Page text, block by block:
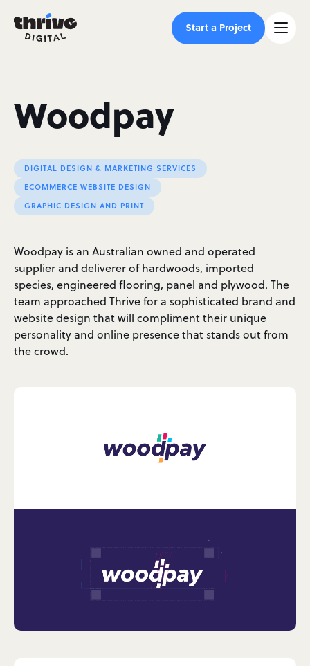
Start a Project
Woodpay
DIGITAL DESIGN & MARKETING SERVICES
ECOMMERCE WEBSITE DESIGN
GRAPHIC DESIGN AND PRINT
Woodpay is an Australian owned and operated
supplier and deliverer of hardwoods, imported
species, engineered flooring, panel and plywood. The
team approached Thrive for a sophisticated brand and
website design that will compliment their unique
personality and online presence that stands out from
the crowd.